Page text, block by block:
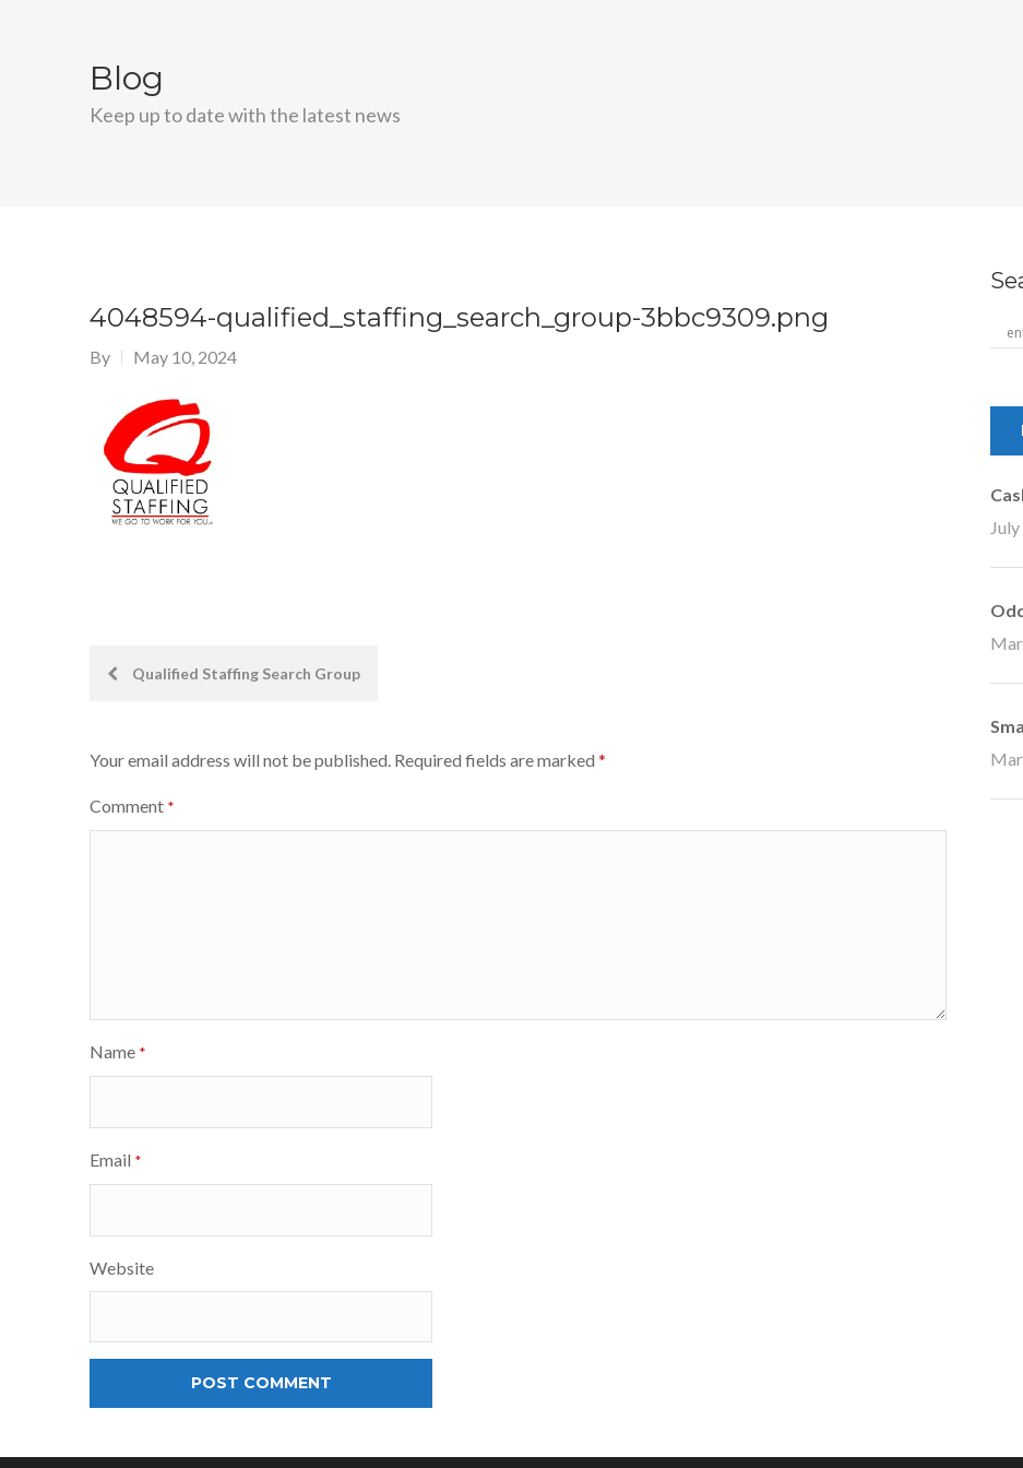
Blog
Keep up to date with the latest news
4048594-qualified_staffing_search_group-3bbc9309.png
By May 10, 2024
PostQualified Staffing Search Group
Your email address will not be published. Required fields are marked *
Comment *
Name *
Email *
Website